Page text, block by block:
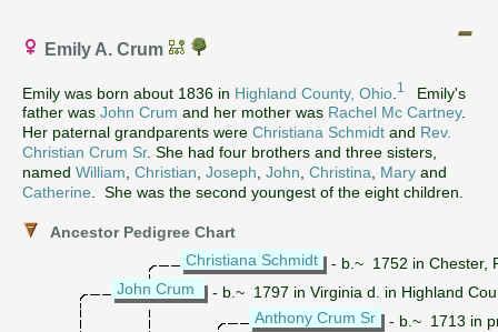
Emily A. Crum
Emily was born about 1836 in Highland County, Ohio 1
Emily's
father was John Crum and her mother was Rachel Mc Cartney.
Her paternal grandparents were Christiana Schmidt and Rev.
Christian Crum Sr. She had four brothers and three sisters,
named William Christian Joseph John Christina Mary and
Catherine . She was the second youngest of the eight children.
Ancestor Pedigree Chart
Christiana Schmidt
- b.~ 1752 in Chester,
John Crum
- b.~ 1797 in Virginia d. in Highland
Anthony Crum Sr
- b.~ 1713 in